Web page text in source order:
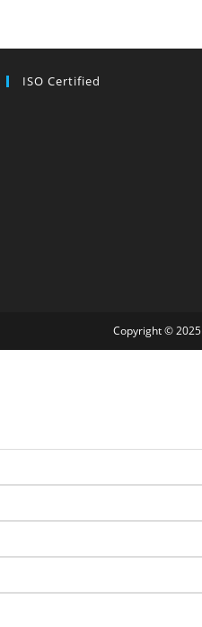
ISO Certified
Copyright © 2025